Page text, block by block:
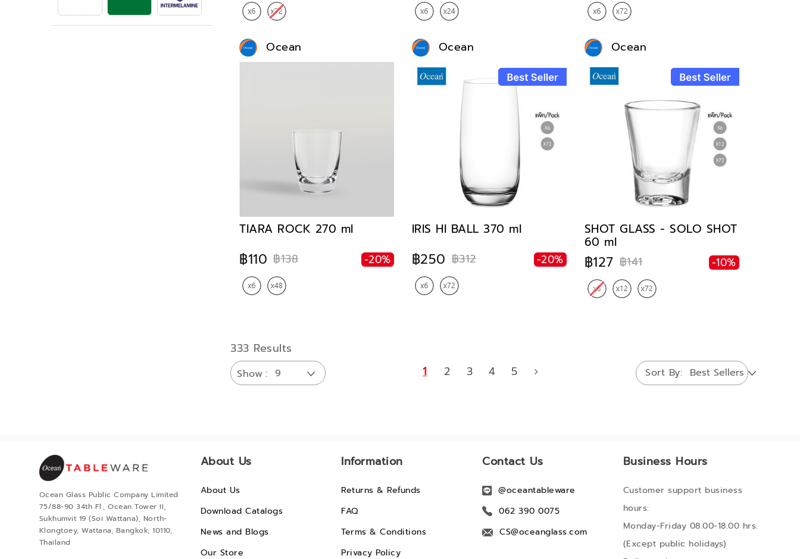
Ocean
TIARA ROCK 270 ml
฿110 ฿138 -20%
Ocean
IRIS HI BALL 370 ml
฿250 ฿312 -20%
Ocean
SHOT GLASS - SOLO SHOT
60 ml
฿127 ฿141 -10%
333 Results
Show 1 2 3 4 5 Sort By
Ocean Glass Public Company Limited
75/88-90 34th Fl., Ocean Tower II,
Sukhumvit 19 (Soi Wattana), North-
Klongtoey, Wattana, Bangkok, 10110,
Thailand
About Us
About Us
Download Catalogs
News and Blogs
Our Store
Information
Returns & Refunds
FAQ
Terms & Conditions
Privacy Policy
Contact Us
@oceantableware
062 390 0075
CS@oceanglass.com
Business Hours
Customer support business
hours:
Monday-Friday 08.00-18.00 hrs.
(Except public holidays)